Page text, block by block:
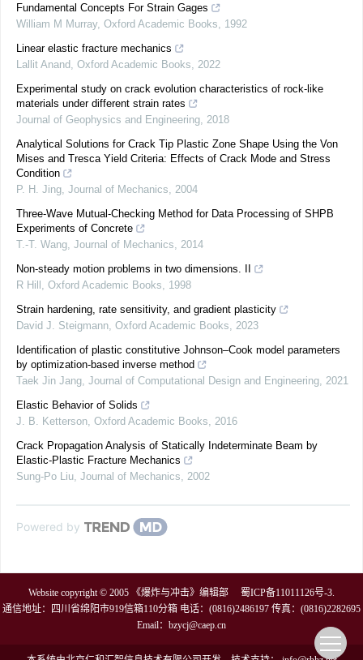
Fundamental Concepts For Strain Gages
William M Murray, Oxford Academic Books
1992
Linear elastic fracture mechanics
Lallit Anand
Oxford Academic Books
2022
Experimental study on crack evolution characteristics of rock-like
materials under different strain rates
Journal of Geophysics and Engineering 2018
Analytical Solutions for Crack Tip Plastic Zone Shape Using the Von
Mises and Tresca Yield Criteria: Effects of Crack Mode and Stress
Condition
P. H. Jing Journal of Mechanics
2004
Three-Wave Mutual-Checking Method for Data Processing of SHPB
Experiments of Concrete
T.-T. Wang Journal of Mechanics
2014
Non-steady motion problems in two dimensions. II
R Hill
Oxford Academic Books
1998
Strain hardening, rate sensitivity, and gradient plasticity
David J. Steigmann Oxford Academic Books
2023
Identification of plastic constitutive Johnson–Cook model parameters
by optimization-based inverse method
Taek Jin Jang Journal of Computational Design and Engineering 2021
Elastic Behavior of Solids
J. B. Ketterson Oxford Academic Books
2016
Crack Propagation Analysis of Statically Indeterminate Beam by
Elastic-Plastic Fracture Mechanics
Sung-Po Liu Journal of Mechanics 2002
Powered by
Website copyright © 2005 《爆炸与冲击》编辑部 蜀ICP备11011126号-3.
通信地址：四川省绵阳市919信箱110分箱 电话：(0816)2486197 传真：(0816)2282695
Email： bzycj@caep.cn